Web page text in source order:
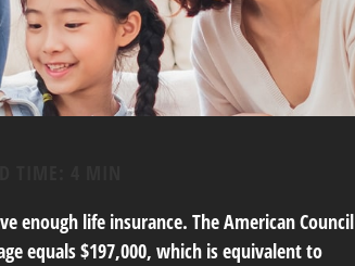
enough life insurance. The American Council
equals $197,000, which is equivalent to